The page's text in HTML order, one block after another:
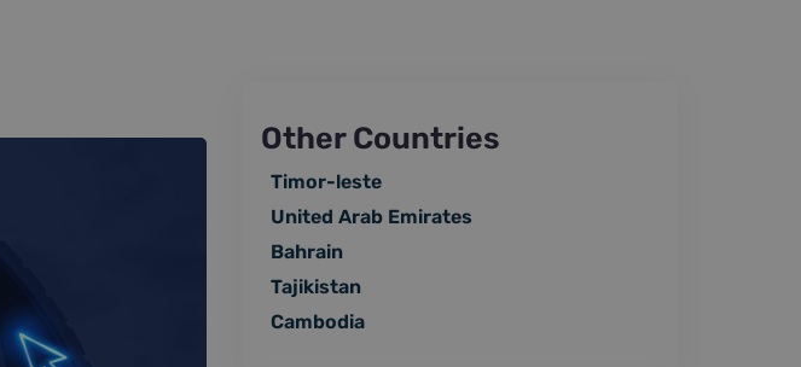
Other Countries
Timor-leste
United Arab Emirates
Bahrain
Tajikistan
Cambodia